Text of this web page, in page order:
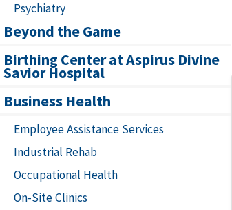
Psychiatry
Beyond the Game
Birthing Center at Aspirus Divine
Savior Hospital
Business Health
Employee Assistance Services
Industrial Rehab
Occupational Health
On-Site Clinics